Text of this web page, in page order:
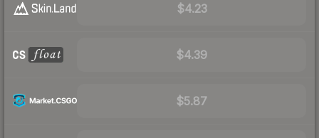
$4.23
$4.39
$5.87